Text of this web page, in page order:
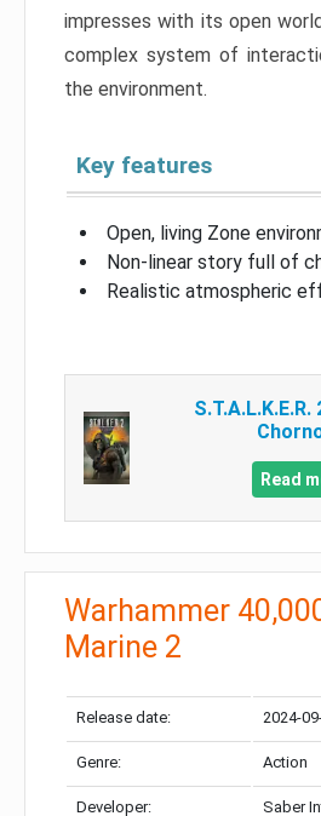
impresses with its open
complex system of
the environment.
Key features
Open, living Zone
Non-linear story full of
Realistic atmospheric
Read
Warhammer
Marine 2
Release date: 2024-
Genre: Action
Developer: Saber